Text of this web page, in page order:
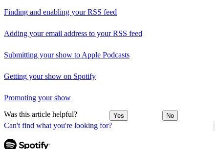
Can't find what you're looking for?
Finding and enabling your RSS feed
Adding your email address to your RSS feed
Submitting your show to Apple Podcasts
Getting your show on Spotify
Promoting your show
Was this article helpful? Yes No